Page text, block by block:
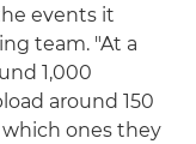
events it
team. "At a
1,000
around 150
ones they